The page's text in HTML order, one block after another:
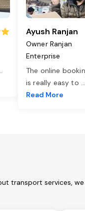
Ayush Ranjan
Owner Ranjan
Enterprise
The online
is really easy to ...
Read More
transport services,